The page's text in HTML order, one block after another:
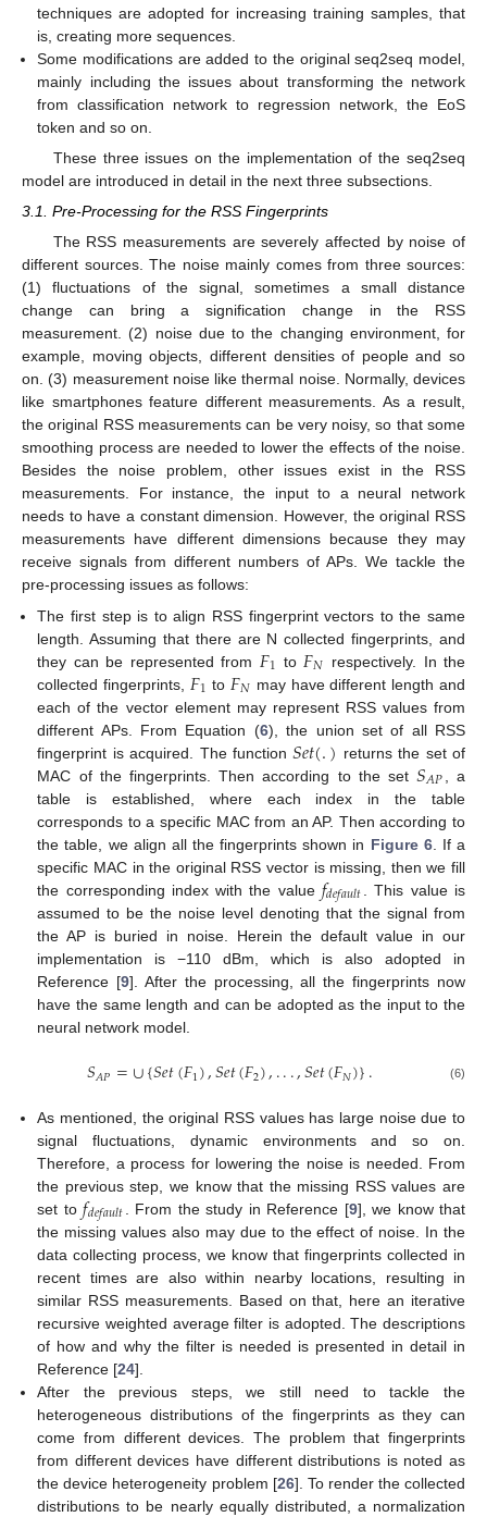
techniques are adopted for increasing training samples, that
is, creating more sequences.
Some modifications are added to the original seq2seq model,
mainly including the issues about transforming the network
from classification network to regression network, the EoS
token and so on.
These three issues on the implementation of the seq2seq
model are introduced in detail in the next three subsections.
3.1. Pre-Processing for the RSS Fingerprints
The RSS measurements are severely affected by noise of
different sources. The noise mainly comes from three sources:
(1) fluctuations of the signal, sometimes a small distance
change can bring a signification change in the RSS
measurement. (2) noise due to the changing environment, for
example, moving objects, different densities of people and so
on. (3) measurement noise like thermal noise. Normally, devices
like smartphones feature different measurements. As a result,
the original RSS measurements can be very noisy, so that some
smoothing process are needed to lower the effects of the noise.
Besides the noise problem, other issues exist in the RSS
measurements. For instance, the input to a neural network
needs to have a constant dimension. However, the original RSS
measurements have different dimensions because they may
receive signals from different numbers of APs. We tackle the
pre-processing issues as follows:
The first step is to align RSS fingerprint vectors to the same
length. Assuming that there are N collected fingerprints, and
they can be represented from 𝐹1 to 𝐹𝑁 respectively. In the
collected fingerprints, 𝐹1 to 𝐹𝑁 may have different length and
each of the vector element may represent RSS values from
different APs. From Equation (6), the union set of all RSS
fingerprint is acquired. The function𝑆𝑒𝑡(.) returns the set of
MAC of the fingerprints. Then according to the set𝑆𝐴𝑃
, a
table is established, where each index in the table
corresponds to a specific MAC from an AP. Then according to
the table, we align all the fingerprints shown in Figure 6. If a
specific MAC in the original RSS vector is missing, then we fill
the corresponding index with the value 𝑓𝑑𝑒𝑓𝑎𝑢𝑙𝑡
. This value is
assumed to be the noise level denoting that the signal from
the AP is buried in noise. Herein the default value in our
implementation is −110 dBm, which is also adopted in
Reference [9]. After the processing, all the fingerprints now
have the same length and can be adopted as the input to the
neural network model.
𝑆𝐴𝑃=∪{𝑆𝑒𝑡(𝐹1),𝑆𝑒𝑡(𝐹2),...,𝑆𝑒𝑡(𝐹𝑁)}. (6)
As mentioned, the original RSS values has large noise due to
signal fluctuations, dynamic environments and so on.
Therefore, a process for lowering the noise is needed. From
the previous step, we know that the missing RSS values are
set to𝑓𝑑𝑒𝑓𝑎𝑢𝑙𝑡 . From the study in Reference [9], we know that
the missing values also may due to the effect of noise. In the
data collecting process, we know that fingerprints collected in
recent times are also within nearby locations, resulting in
similar RSS measurements. Based on that, here an iterative
recursive weighted average filter is adopted. The descriptions
of how and why the filter is needed is presented in detail in
Reference [24].
After the previous steps, we still need to tackle the
heterogeneous distributions of the fingerprints as they can
come from different devices. The problem that fingerprints
from different devices have different distributions is noted as
the device heterogeneity problem [26]. To render the collected
distributions to be nearly equally distributed, a normalization